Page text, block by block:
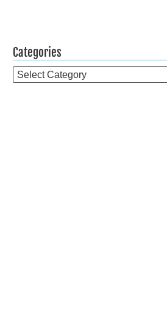
Categories
Categories